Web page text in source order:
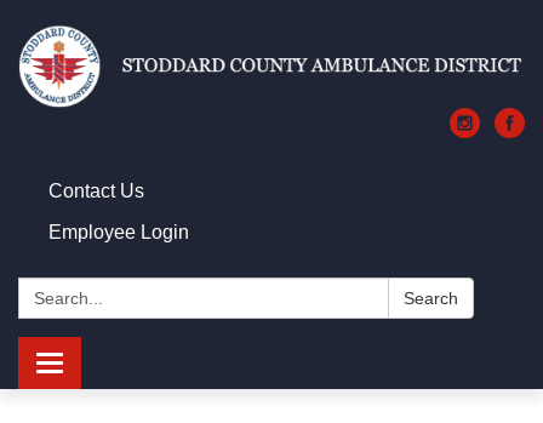
Contact Us
Employee Login
Search: Search
Toggle navigation